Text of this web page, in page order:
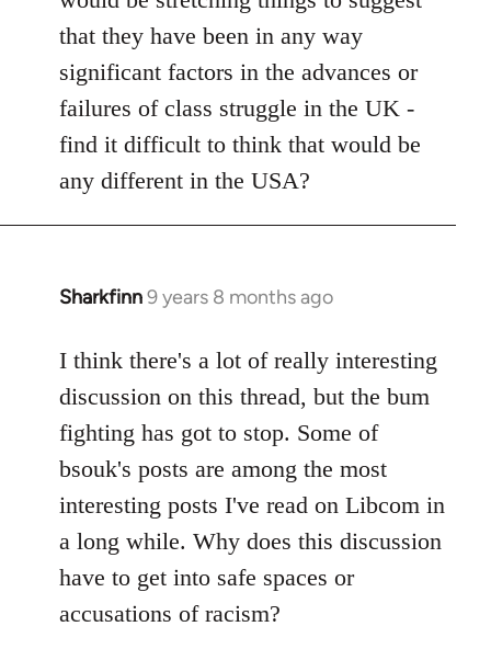
that they have been in any way
significant factors in the advances or
failures of class struggle in the UK -
find it difficult to think that would be
any different in the USA?
Sharkfinn9 years 8 months ago
In
to
Welcome
libcom.org
I think there's a lot of really interesting
discussion on this thread, but the bum
fighting has got to stop. Some of
bsouk's posts are among the most
interesting posts I've read on Libcom in
a long while. Why does this discussion
have to get into safe spaces or
accusations of racism?